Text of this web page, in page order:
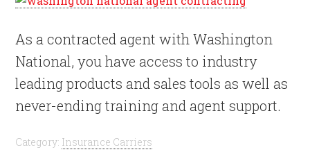
As a contracted agent with Washington
National, you have access to industry
leading products and sales tools as well as
never-ending training and agent support.
Category: Insurance Carriers